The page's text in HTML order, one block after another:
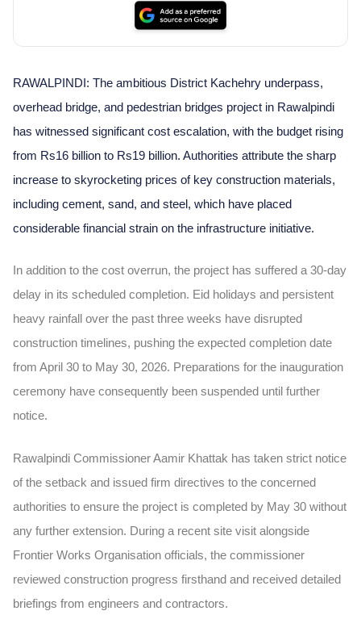
RAWALPINDI: The ambitious District Kachehry underpass,
overhead bridge, and pedestrian bridges project in Rawalpindi
has witnessed significant cost escalation, with the budget rising
from Rs16 billion to Rs19 billion. Authorities attribute the sharp
increase to skyrocketing prices of key construction materials,
including cement, sand, and steel, which have placed
considerable financial strain on the infrastructure initiative.
In addition to the cost overrun, the project has suffered a 30-day
delay in its scheduled completion. Eid holidays and persistent
heavy rainfall over the past three weeks have disrupted
construction timelines, pushing the expected completion date
from April 30 to May 30, 2026. Preparations for the inauguration
ceremony have consequently been suspended until further
notice.
Rawalpindi Commissioner Aamir Khattak has taken strict notice
of the setback and issued firm directives to the concerned
authorities to ensure the project is completed by May 30 without
any further extension. During a recent site visit alongside
Frontier Works Organisation officials, the commissioner
reviewed construction progress firsthand and received detailed
briefings from engineers and contractors.